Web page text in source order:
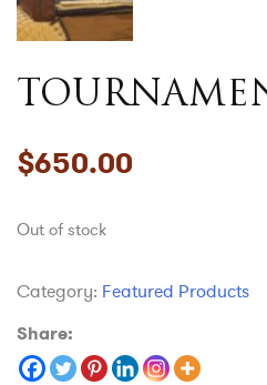
$650.00
Out of stock
Category: Featured Products
Share: